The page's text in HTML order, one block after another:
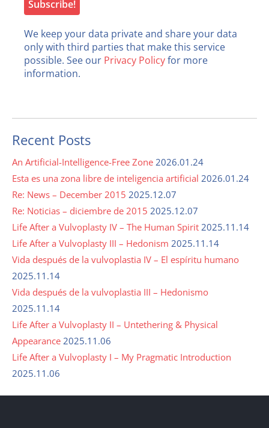
We keep your data private and share your data
only with third parties that make this service
possible. See our Privacy Policyfor more
information.
Recent Posts
An Artificial-Intelligence-Free Zone 2026.01.24
Esta es una zona libre de inteligencia artificial 2026.01.24
Re: News – December 2015 2025.12.07
Re: Noticias – diciembre de 2015 2025.12.07
Life After a Vulvoplasty IV – The Human Spirit 2025.11.14
Life After a Vulvoplasty III – Hedonism 2025.11.14
Vida después de la vulvoplastia IV – El espíritu humano
2025.11.14
Vida después de la vulvoplastia III – Hedonismo
2025.11.14
Life After a Vulvoplasty II – Untethering & Physical
Appearance 2025.11.06
Life After a Vulvoplasty I – My Pragmatic Introduction
2025.11.06